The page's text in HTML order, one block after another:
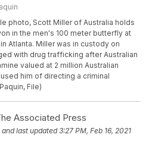
photo, Scott Miller of Australia holds
in the men's 100 meter butterfly at
Atlanta. Miller was in custody on
with drug trafficking after Australian
valued at 2 million Australian
him of directing a criminal
File)
Associated Press
and last updated 3:27 PM, Feb 16, 2021